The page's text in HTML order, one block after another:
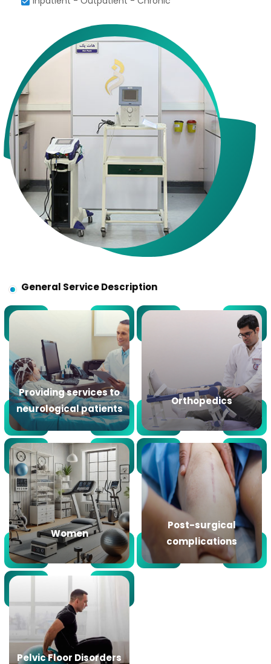
General Service Description
Providing services to
neurological patients
Orthopedics
Women
Post-surgical
complications
Pelvic Floor Disorders